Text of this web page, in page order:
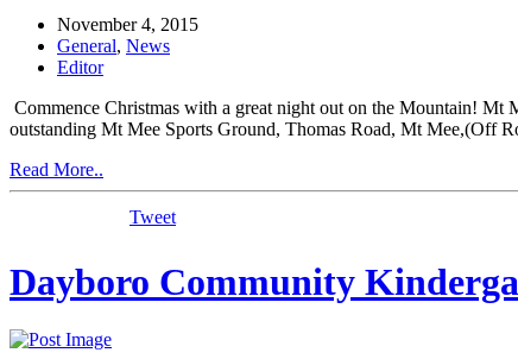
November 4, 2015
General, News
Editor
Commence Christmas with a great night out on the Mountain! Mt
outstanding Mt Mee Sports Ground, Thomas Road, Mt Mee,(Off
Read More..
Tweet
Dayboro Community